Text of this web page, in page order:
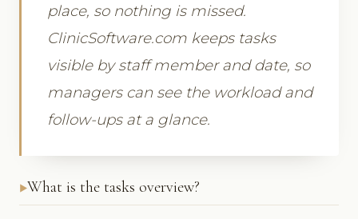
place, so nothing is missed.
ClinicSoftware.com keeps tasks
visible by staff member and date, so
managers can see the workload and
follow-ups at a glance.
What is the tasks overview?